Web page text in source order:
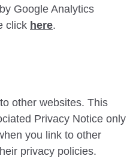
Google Analytics
click here.
other websites. This
Privacy Notice only
you link to other
privacy policies.